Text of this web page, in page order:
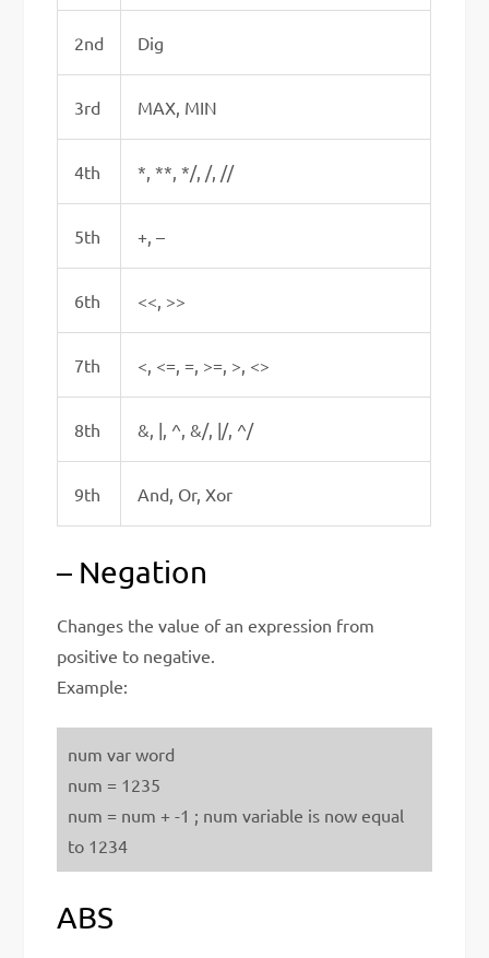
2nd Dig
3rd MAX, MIN
4th *, **, */, /, //
5th +, –
6th <<, >>
7th <, <=, =, >=, >, <>
8th &, |, ^, &/, |/, ^/
9th And, Or, Xor
– Negation
Changes the value of an expression from
positive to negative.
Example:
num var word
num = 1235
num = num + -1 ; num variable is now equal
to 1234
ABS